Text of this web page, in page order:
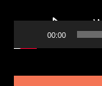
00:00